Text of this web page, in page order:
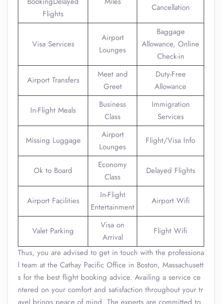
Flights
Cancellation
Visa Services
Airport
Lounges
Baggage
Allowance, Online
Check-in
Airport Transfers
Meet and
Greet
Duty-Free
Allowance
In-Flight Meals
Business
Class
Immigration
Services
Missing Luggage
Airport
Lounges
Flight/Visa Info
Ok to Board
Economy
Class
Delayed Flights
Airport Facilities
In-Flight
Entertainment
Airport Wifi
Valet Parking
Visa on
Arrival
Flight Wifi
Thus, you are advised to get in touch with the professiona
l team at the Cathay Pacific Office in Boston, Massachusett
s for the best flight booking advice. Availing a service ce
ntered on your comfort and satisfaction throughout your tr